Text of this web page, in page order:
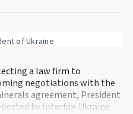
Email
of Ukraine
a law firm to
negotiations with the
agreement, President
by Interfax-Ukraine.